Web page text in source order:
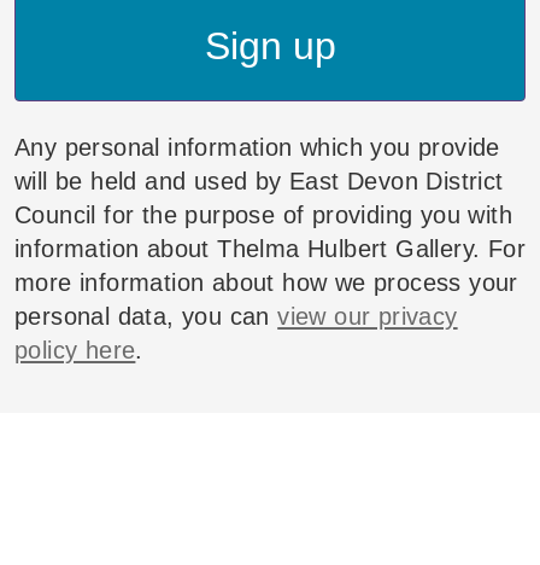
Sign up
Any personal information which you provide
will be held and used by East Devon District
Council for the purpose of providing you with
information about Thelma Hulbert Gallery. For
more information about how we process your
personal data, you canview our privacy
policy here.